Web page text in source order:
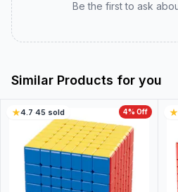
Be the first to ask
Similar Products for you
4% Off
4.7·45 sold